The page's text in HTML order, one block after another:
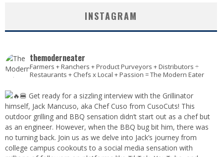
INSTAGRAM
themoderneater
Farmers + Ranchers + Product Purveyors + Distributors ÷
Restaurants + Chefs x Local + Passion = The Modern Eater